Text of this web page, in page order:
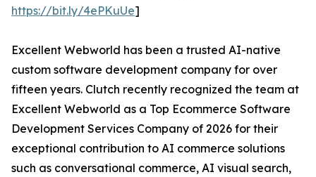
https://bit.ly/4ePKuUe]
Excellent Webworld has been a trusted AI-native
custom software development company for over
fifteen years. Clutch recently recognized the team at
Excellent Webworld as a Top Ecommerce Software
Development Services Company of 2026 for their
exceptional contribution to AI commerce solutions
such as conversational commerce, AI visual search,